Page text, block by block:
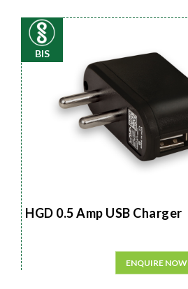
BIS
HGD 0.5 Amp USB Charger
ENQUIRE NOW